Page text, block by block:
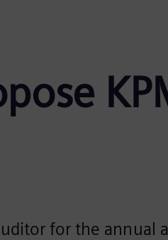
for the annual